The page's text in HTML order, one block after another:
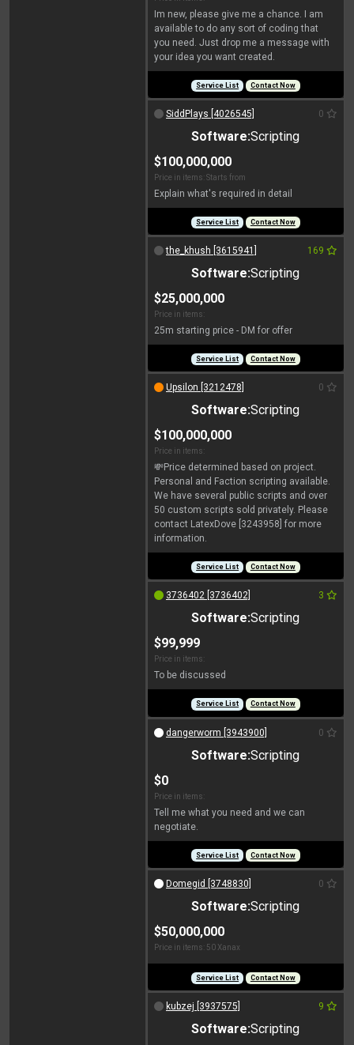
Im new, please give me a chance. I am
available to do any sort of coding that
you need. Just drop me a message with
your idea you want created.
Service List Contact Now
SiddPlays [4026545] 0
Software:Scripting
$100,000,000
Price in items: Starts from
Explain what's required in detail
Service List Contact Now
the_khush [3615941] 169
Software:Scripting
$25,000,000
Price in items:
25m starting price - DM for offer
Service List Contact Now
Upsilon [3212478] 0
Software:Scripting
$100,000,000
Price in items:
💸Price determined based on project.
Personal and Faction scripting available.
We have several public scripts and over
50 custom scripts sold privately. Please
contact LatexDove [3243958] for more
information.
Service List Contact Now
3736402 [3736402] 3
Software:Scripting
$99,999
Price in items:
To be discussed
Service List Contact Now
dangerworm [3943900] 0
Software:Scripting
$0
Price in items:
Tell me what you need and we can
negotiate.
Service List Contact Now
Domegid [3748830] 0
Software:Scripting
$50,000,000
Price in items: 50 Xanax
Service List Contact Now
kubzej [3937575] 9
Software:Scripting